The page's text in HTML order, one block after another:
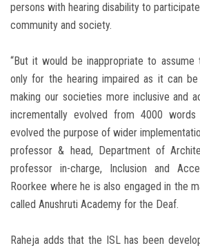
persons with hearing disability to
community and society.
“But it would be inappropriate to assume
only for the hearing impaired as it can
making our societies more inclusive and
incrementally evolved from 4000
evolved the purpose of wider
professor & head, Department of
professor in-charge, Inclusion and
Roorkee where he is also engaged in the
called Anushruti Academy for the Deaf.
Raheja adds that the ISL has been